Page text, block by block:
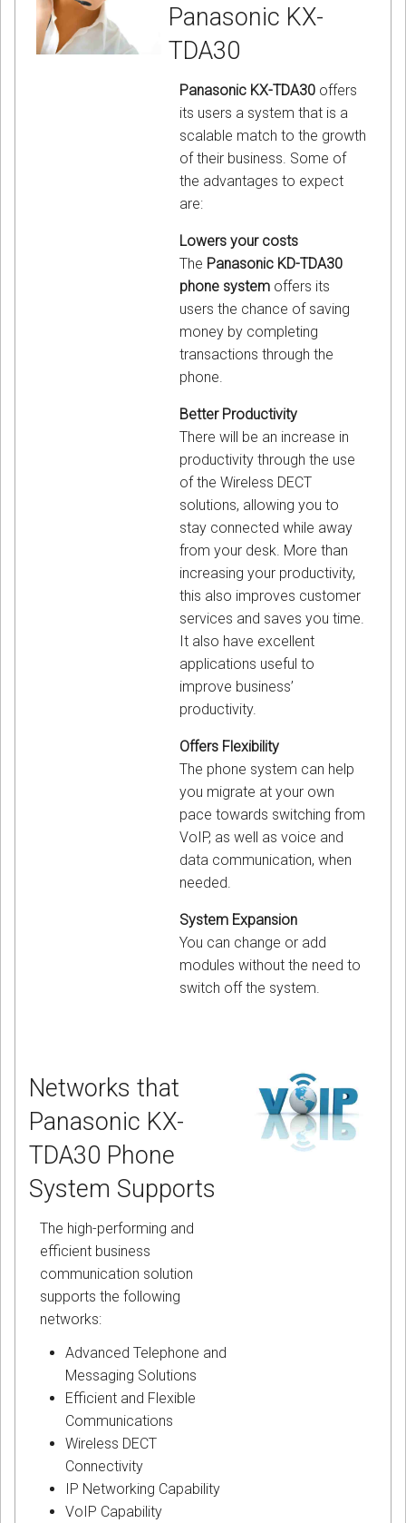
Panasonic KX-
TDA30
Panasonic KX-TDA30offers
its users a system that is a
scalable match to the growth
of their business. Some of
the advantages to expect
are:
Lowers your costs
The Panasonic KD-TDA30
phone systemoffers its
users the chance of saving
money by completing
transactions through the
phone.
Better Productivity
There will be an increase in
productivity through the use
of the Wireless DECT
solutions, allowing you to
stay connected while away
from your desk. More than
increasing your productivity,
this also improves customer
services and saves you time.
It also have excellent
applications useful to
improve business’
productivity.
Offers Flexibility
The phone system can help
you migrate at your own
pace towards switching from
VoIP, as well as voice and
data communication, when
needed.
System Expansion
You can change or add
modules without the need to
switch off the system.
Networks that
Panasonic KX-
TDA30 Phone
System Supports
The high-performing and
efficient business
communication solution
supports the following
networks:
Advanced Telephone and
Messaging Solutions
Efficient and Flexible
Communications
Wireless DECT
Connectivity
IP Networking Capability
VoIP Capability